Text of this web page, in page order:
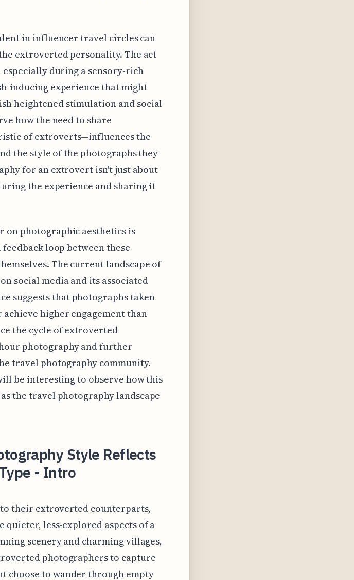
in influencer travel circles can
extroverted personality. The act
during a sensory-rich
inducing experience that might
heightened stimulation and social
how the need to share
of extroverts—influences the
the style of the photographs they
for an extrovert isn't just about
the experience and sharing it
on photographic aesthetics is
loop between these
The current landscape of
social media and its associated
suggests that photographs taken
higher engagement than
the cycle of extroverted
photography and further
travel photography community.
be interesting to observe how this
the travel photography landscape
Style Reflects
- Intro
their extroverted counterparts,
less-explored aspects of a
scenery and charming villages,
photographers to capture
choose to wander through empty